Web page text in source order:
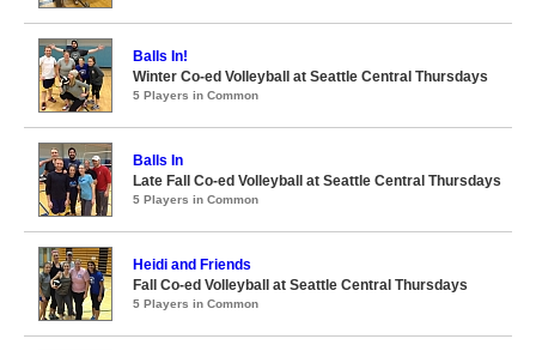
Balls In!
Winter Co-ed Volleyball at Seattle Central Thursdays
5 Players in Common
Balls In
Late Fall Co-ed Volleyball at Seattle Central Thursdays
5 Players in Common
Heidi and Friends
Fall Co-ed Volleyball at Seattle Central Thursdays
5 Players in Common